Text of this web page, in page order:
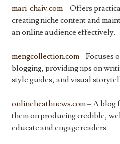
mari-chaiv.com– Offers
creating niche content and
an online audience effectively.
mengcollection.com– Focuses
blogging, providing tips on
style guides, and visual
onlineheathnews.com– A blog
them on producing credible,
educate and engage readers.